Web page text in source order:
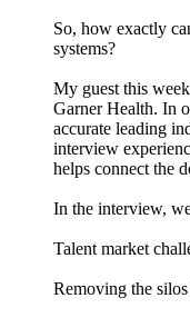
So, how exactly
systems?
My guest this
Garner Health. In
accurate leading
interview
helps connect the
In the interview,
Talent market
Removing the